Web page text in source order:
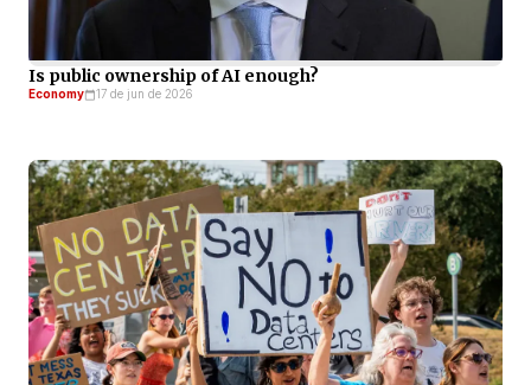
Is public ownership of AI enough?
Economy 17 de jun de 2026